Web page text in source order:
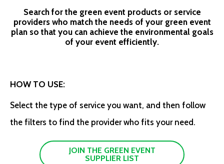
Search for the green event products or service
providers who match the needs of your green event
plan so that you can achieve the environmental goals
of your event efficiently.
HOW TO USE:
Select the type of service you want, and then follow
the filters to find the provider who fits your need.
JOIN THE GREEN EVENT
SUPPLIER LIST